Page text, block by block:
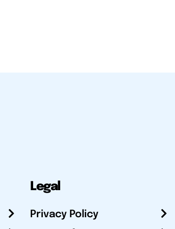
Legal
Privacy Policy